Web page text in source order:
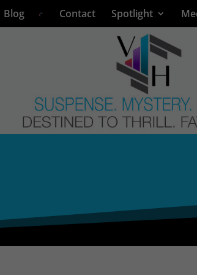
Blog Contact Spotlight